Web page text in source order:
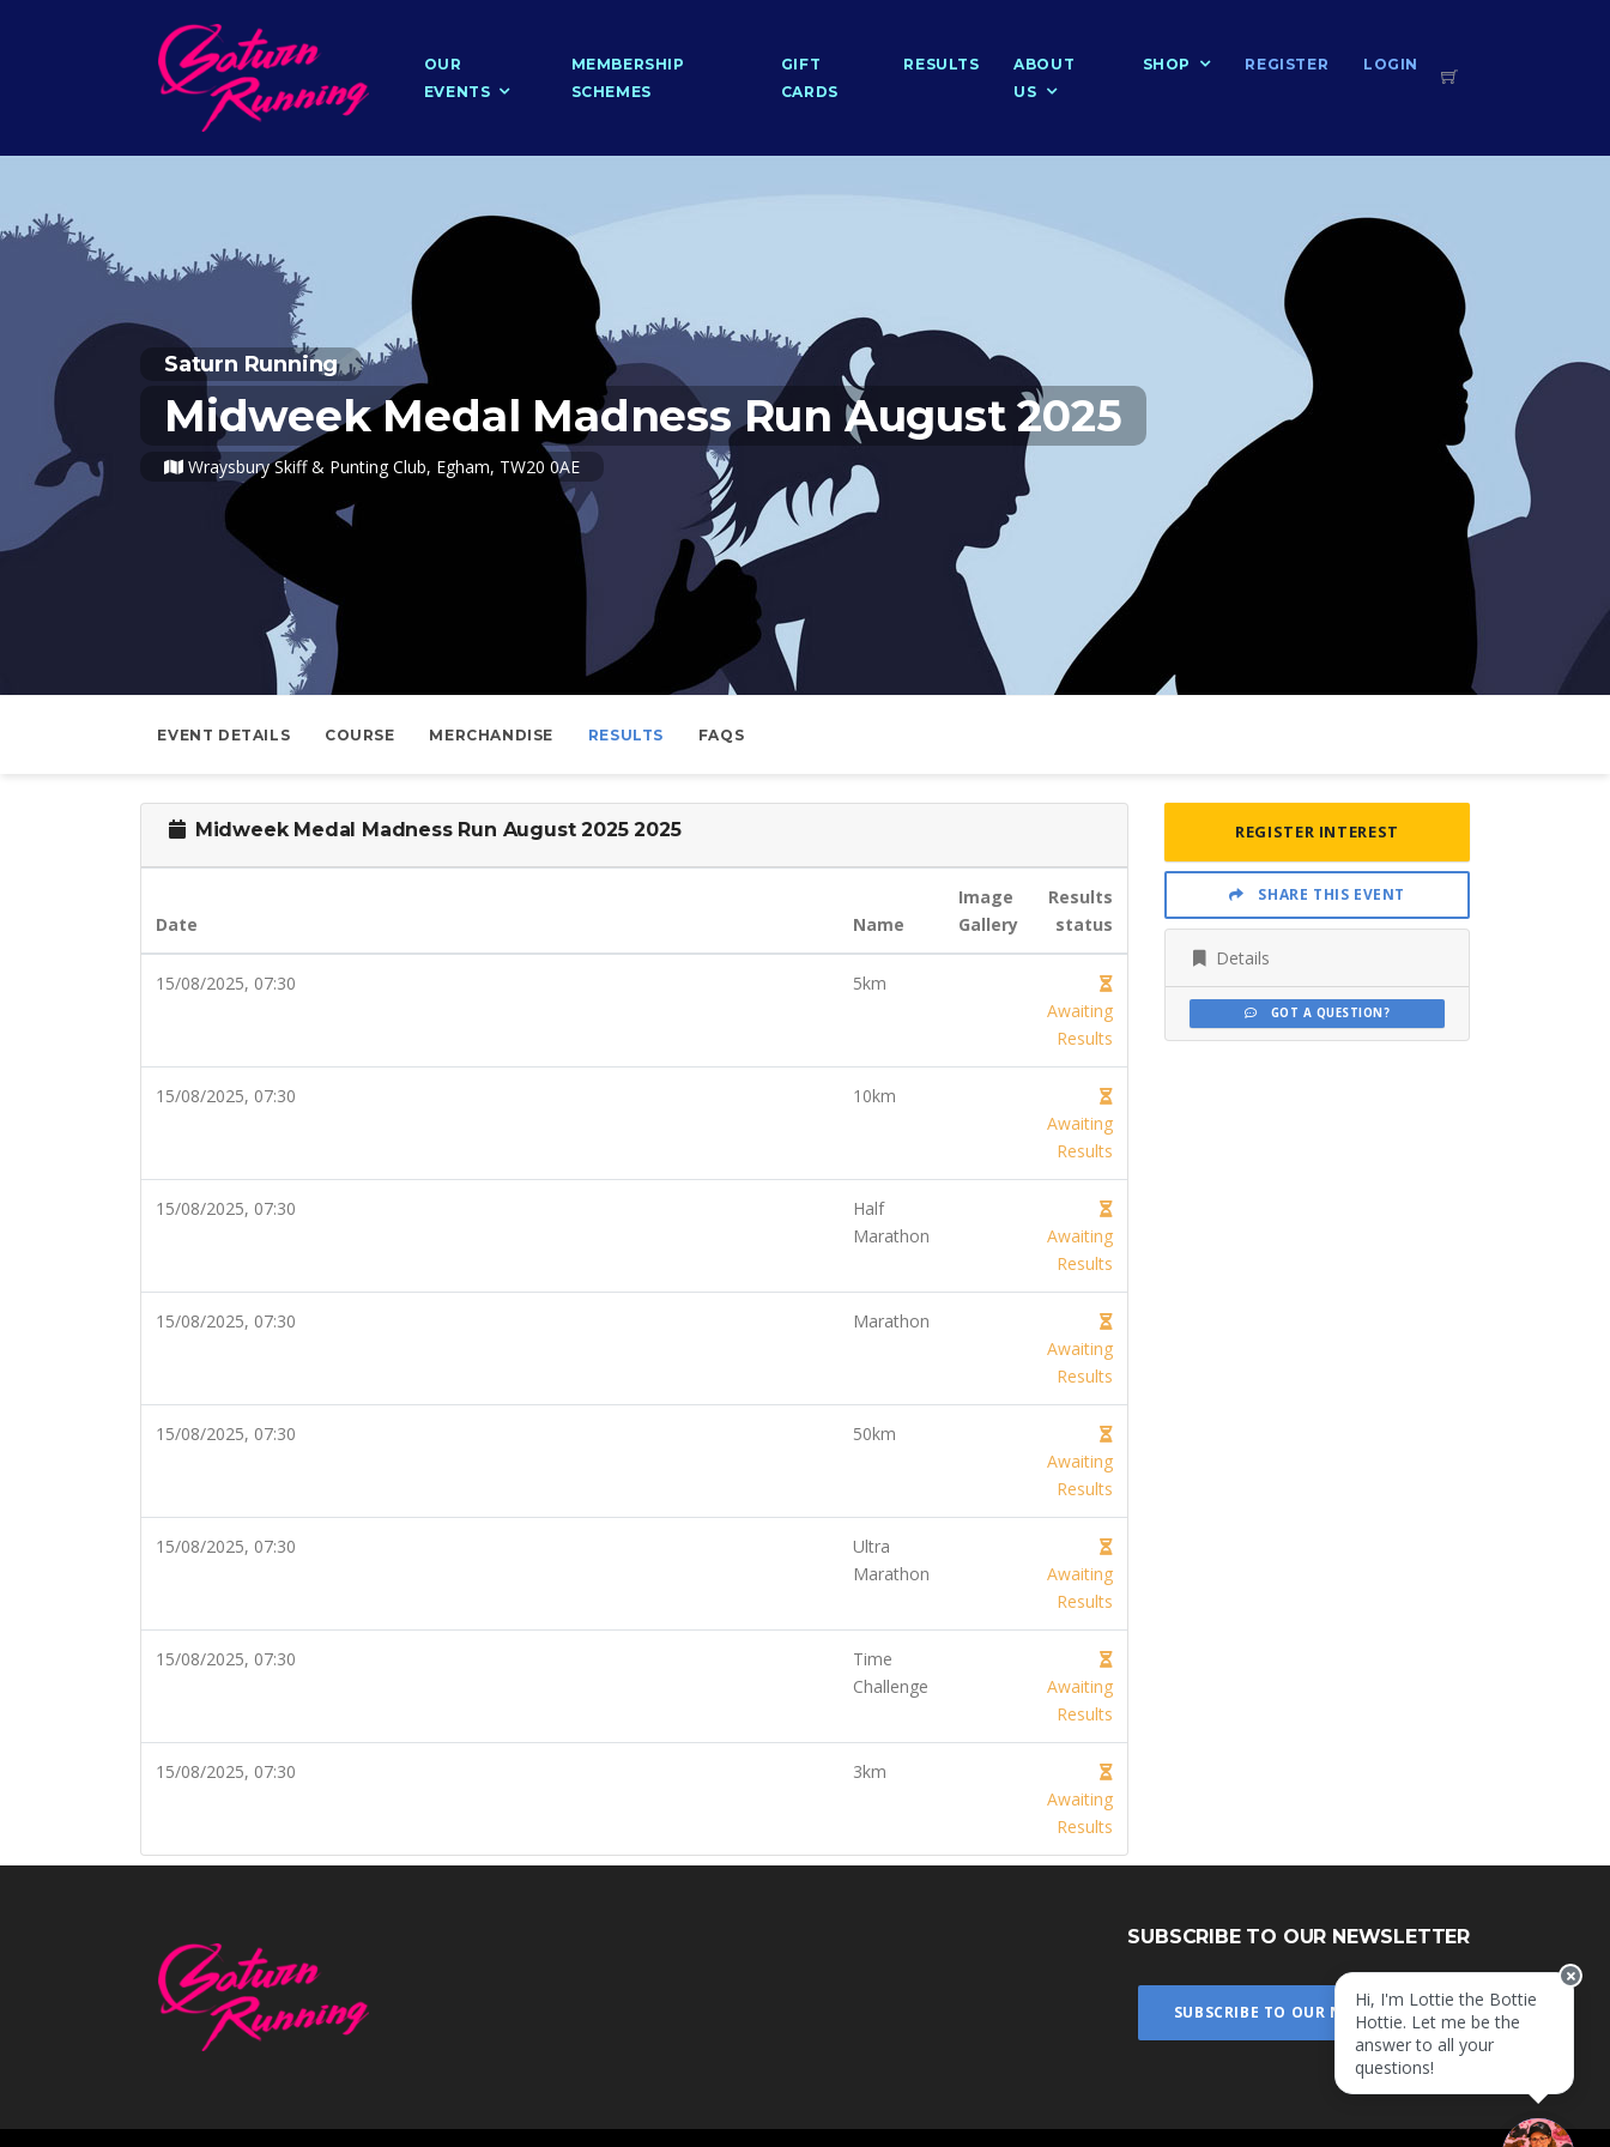
OUR
EVENTS
MEMBERSHIP
SCHEMES
GIFT
CARDS
RESULTS
ABOUT
US
SHOP REGISTER LOGIN
Saturn Running
Midweek Medal Madness Run August 2025
Wraysbury Skiff & Punting Club, Egham, TW20 0AE
EVENT DETAILS COURSE MERCHANDISE RESULTS FAQS
Midweek Medal Madness Run August 2025 2025
Date Name
Image
Gallery
Results
status
15/08/2025, 07:30
5km
Awaiting
Results
15/08/2025, 07:30
10km
Awaiting
Results
15/08/2025, 07:30
Half
Marathon
Awaiting
Results
15/08/2025, 07:30
Marathon
Awaiting
Results
15/08/2025, 07:30
50km
Awaiting
Results
15/08/2025, 07:30
Ultra
Marathon
Awaiting
Results
15/08/2025, 07:30
Time
Challenge
Awaiting
Results
15/08/2025, 07:30
3km
Awaiting
Results
REGISTER INTEREST
SHARE THIS EVENT
Details
GOT A QUESTION?
Hi, I'm Lottie the Bottie
Hottie. Let me be the
answer to all your
questions!
SUBSCRIBE TO OUR NEWSLETTER
SUBSCRIBE TO OUR NEWSLETTER